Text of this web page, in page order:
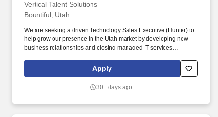
Vertical Talent Solutions
Bountiful, Utah
We are seeking a driven Technology Sales Executive (Hunter) to
help grow our presence in the Utah market by developing new
business relationships and closing managed IT services
new business, and controlling your earning potential, this role
offers significant growth and income opportunities.
Apply
30+ days ago